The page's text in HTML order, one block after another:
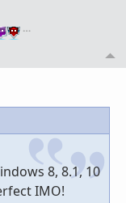
…
8, 8.1, 10
IMO!